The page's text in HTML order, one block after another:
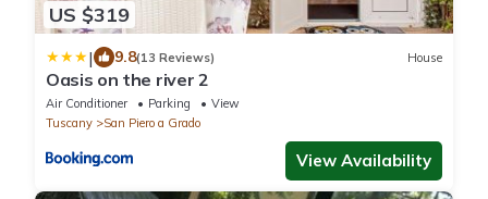
US $319
| 9.8(13 Reviews) House
Oasis on the river 2
Air Conditioner Parking
View
Tuscany
San Piero a Grado
View Availability